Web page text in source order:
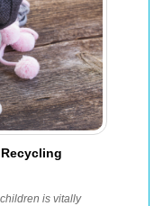
is vitally